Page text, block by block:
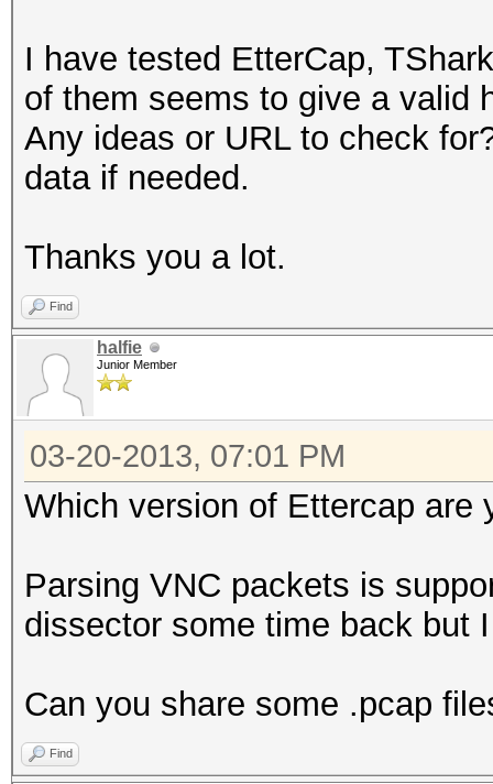
I have tested EtterCap,
of them seems to give a valid
Any ideas or URL to check
data if needed.
Thanks you a lot.
Find
halfie
Junior Member
03-20-2013, 07:01 PM
Which version of Ettercap are
Parsing VNC packets is
dissector some time back but
Can you share some .pcap
Find